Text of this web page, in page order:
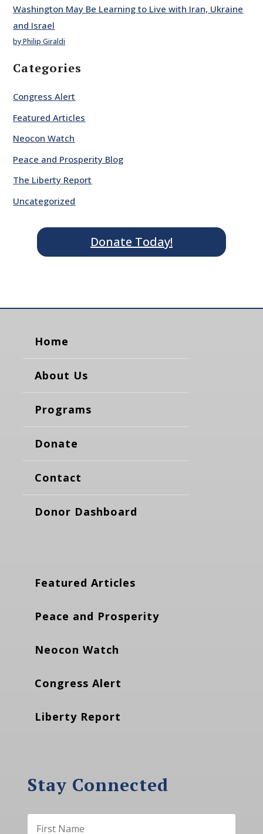
Washington May Be Learning to Live with Iran, Ukraine
and Israel
by Philip Giraldi
Categories
Congress Alert
Featured Articles
Neocon Watch
Peace and Prosperity Blog
The Liberty Report
Uncategorized
Donate Today!
Home
About Us
Programs
Donate
Contact
Donor Dashboard
Featured Articles
Peace and Prosperity
Neocon Watch
Congress Alert
Liberty Report
Stay Connected